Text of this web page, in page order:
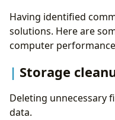
Having identified
solutions. Here are
computer
Storage
Deleting unnecessary
data.